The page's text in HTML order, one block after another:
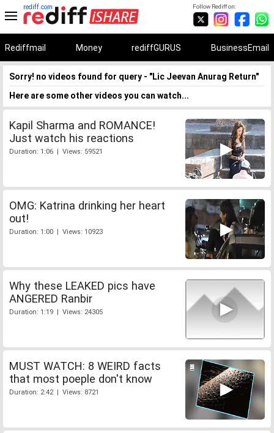
Follow Rediff on:
rediff.com
Rediffmail Money rediffGURUS BusinessEmail
Sorry! no videos found for query - "Lic Jeevan Anurag Return"
Here are some other videos you can watch...
Kapil Sharma and ROMANCE!
Just watch his reactions
Duration: 1:06 | Views: 59521
OMG: Katrina drinking her heart
out!
Duration: 1:00 | Views: 10923
Why these LEAKED pics have
ANGERED Ranbir
Duration: 1:19 | Views: 24305
MUST WATCH: 8 WEIRD facts
that most poeple don't know
Duration: 2:42 | Views: 8721